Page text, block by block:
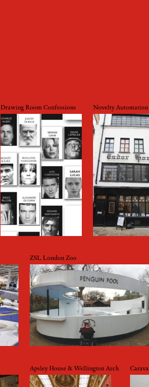
Drawing Room Confessions Novelty Automation
ZSL London Zoo
Apsley House & Wellington Arch